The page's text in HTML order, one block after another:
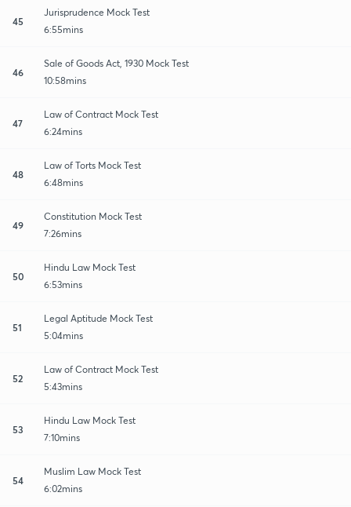
45
Jurisprudence Mock Test
6:55mins
46
Sale of Goods Act, 1930 Mock Test
10:58mins
47
Law of Contract Mock Test
6:24mins
48
Law of Torts Mock Test
6:48mins
49
Constitution Mock Test
7:26mins
50
Hindu Law Mock Test
6:53mins
51
Legal Aptitude Mock Test
5:04mins
52
Law of Contract Mock Test
5:43mins
53
Hindu Law Mock Test
7:10mins
54
Muslim Law Mock Test
6:02mins